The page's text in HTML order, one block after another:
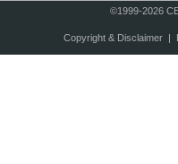
©1999-2026
Copyright & Disclaimer|